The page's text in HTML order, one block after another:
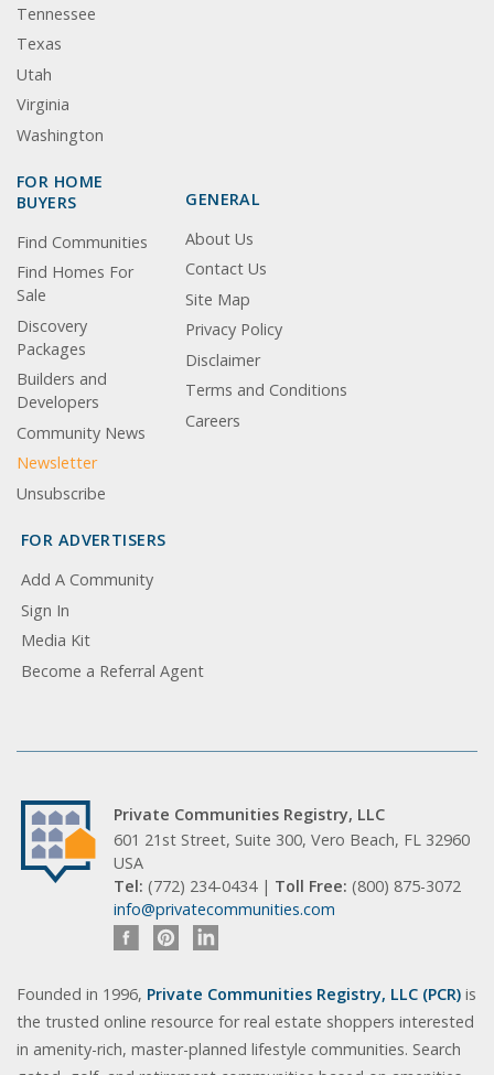
Tennessee
Texas
Utah
Virginia
Washington
FOR HOME
BUYERS
Find Communities
Find Homes For
Sale
Discovery
Packages
Builders and
Developers
Community News
Newsletter
Unsubscribe
GENERAL
About Us
Contact Us
Site Map
Privacy Policy
Disclaimer
Terms and Conditions
Careers
FOR ADVERTISERS
Add A Community
Sign In
Media Kit
Become a Referral Agent
Private Communities Registry, LLC
601 21st Street, Suite 300, Vero Beach, FL 32960
USA
Tel: (772) 234-0434 | Toll Free: (800) 875-3072
info@privatecommunities.com
Founded in 1996, Private Communities Registry, LLC (PCR) is
the trusted online resource for real estate shoppers interested
in amenity-rich, master-planned lifestyle communities. Search